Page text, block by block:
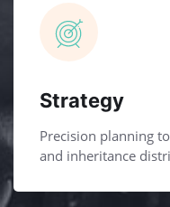
Strategy
Precision planning
and inheritance